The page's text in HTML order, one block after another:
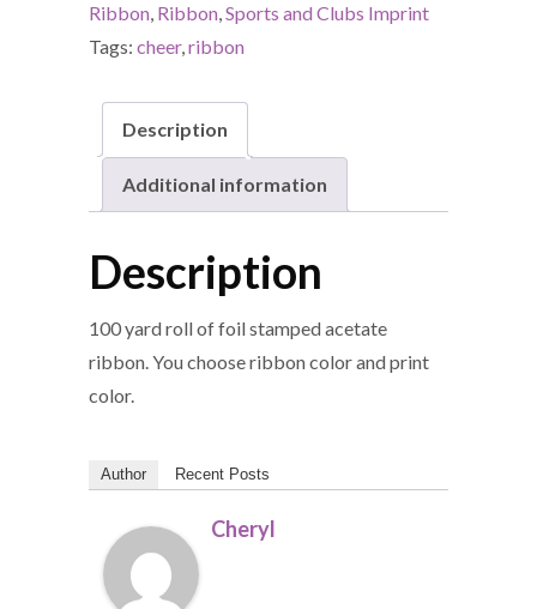
Ribbon, Ribbon,Sports and Clubs Imprint
Tags: cheer,ribbon
Description
Additional information
Description
100 yard roll of foil stamped acetate
ribbon. You choose ribbon color and print
color.
Author Recent Posts
Cheryl